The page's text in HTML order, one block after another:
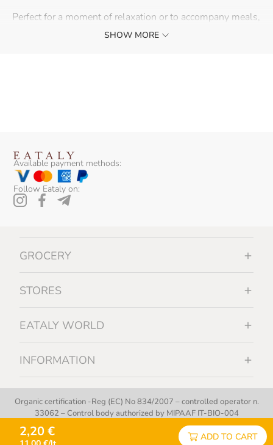
Perfect for a moment of relaxation or to accompany meals,
this chinotto beverage brings a touch of freshness and
SHOW MORE
2,20 € ADD TO CART
Available payment methods:
Follow Eataly on:
GROCERY
STORES
EATALY WORLD
INFORMATION
Organic certification -Reg (EC) No 834/2007 – controlled operator n.
33062 – Control body authorized by MIPAAF IT-BIO-004
Copyright © 2012 - 2026 | Eataly S.p.A. - All Rights Reserved